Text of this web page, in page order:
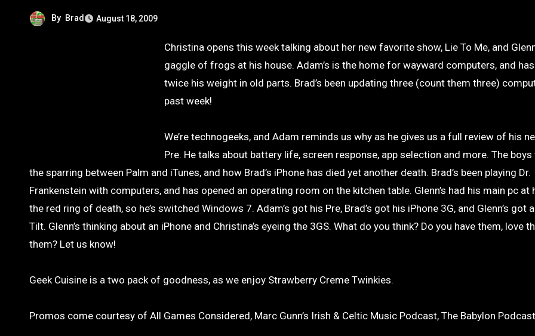
By Brad August 18, 2009
Christina opens this week talking about her new favorite show, Lie To Me, and Glenn’s got a
gaggle of frogs at his house. Adam’s is the home for wayward computers, and
twice his weight in old parts. Brad’s been updating three (count them three)
past week!
We’re technogeeks, and Adam reminds us why as he gives us a full review of his
Pre. He talks about battery life, screen response, app selection and more. The
the sparring between Palm and iTunes, and how Brad’s iPhone has died yet another death. Brad’s been playing Dr.
Frankenstein with computers, and has opened an operating room on the kitchen table. Glenn’s had his main pc at
the red ring of death, so he’s switched Windows 7. Adam’s got his Pre, Brad’s got his iPhone 3G, and Glenn’s got
Tilt. Glenn’s thinking about an iPhone and Christina’s eyeing the 3GS. What do you think? Do you have them, love
them? Let us know!
Geek Cuisine is a two pack of goodness, as we enjoy Strawberry Creme Twinkies.
Promos come courtesy of All Games Considered, Marc Gunn’s Irish & Celtic Music Podcast, The Babylon Podcast